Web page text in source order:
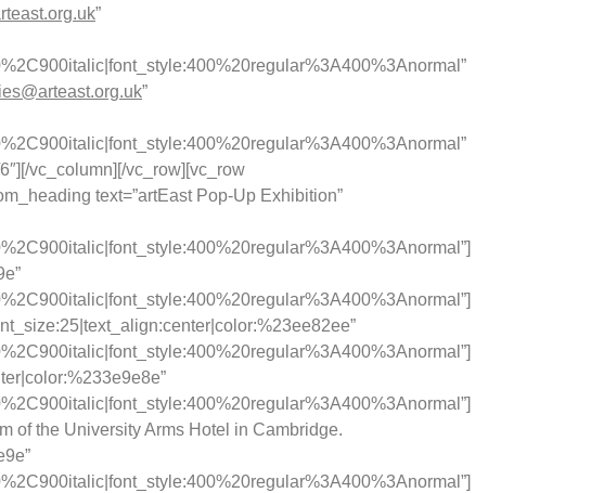
”
”
vc_column][/vc_row][vc_row
text=”artEast Pop-Up Exhibition”
of the University Arms Hotel in Cambridge.